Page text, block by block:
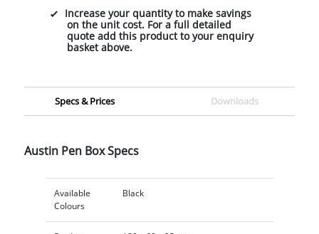
Increase your quantity to make savings
on the unit cost. For a full detailed
quote add this product to your enquiry
basket above.
Specs & Prices Downloads
Austin Pen Box Specs
Available
Colours
Black